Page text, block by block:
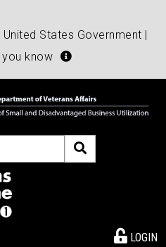
States Government |
you know
LOGIN